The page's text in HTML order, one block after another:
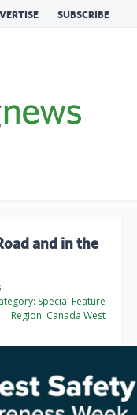
SUBSCRIBE
and in the
Special Feature
Region: Canada West